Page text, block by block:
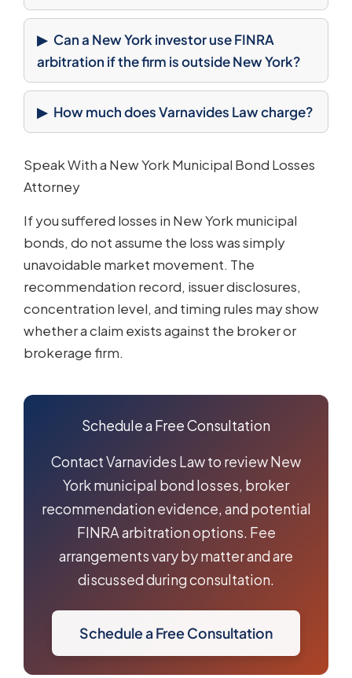
Can a New York investor use FINRA
arbitration if the firm is outside New York?
How much does Varnavides Law charge?
Speak With a New York Municipal Bond Losses
Attorney
If you suffered losses in New York municipal
bonds, do not assume the loss was simply
unavoidable market movement. The
recommendation record, issuer disclosures,
concentration level, and timing rules may show
whether a claim exists against the broker or
brokerage firm.
Schedule a Free Consultation
Contact Varnavides Law to review New
York municipal bond losses, broker
recommendation evidence, and potential
FINRA arbitration options. Fee
arrangements vary by matter and are
discussed during consultation.
Schedule a Free Consultation